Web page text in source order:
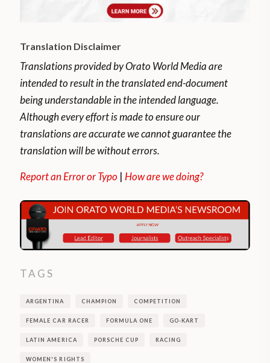
Translation Disclaimer
Translations provided by Orato World Media are
intended to result in the translated end-document
being understandable in the intended language.
Although every effort is made to ensure our
translations are accurate we cannot guarantee the
translation will be without errors.
Report an Error or Typo | How are we doing?
TAGS
ARGENTINA CHAMPION COMPETITION
FEMALE CAR RACER FORMULA ONE GO-KART
LATIN AMERICA PORSCHE CUP RACING
WOMEN'S RIGHTS